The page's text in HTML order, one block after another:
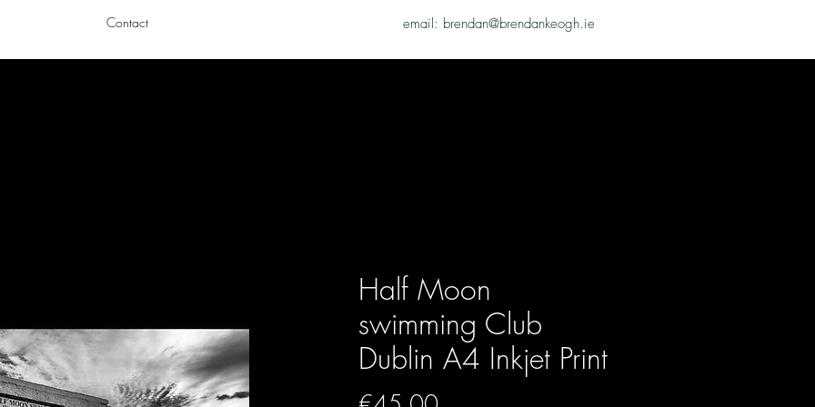
Contact email: brendan@brendankeogh.ie
Half Moon
swimming Club
Dublin A4 Inkjet Print